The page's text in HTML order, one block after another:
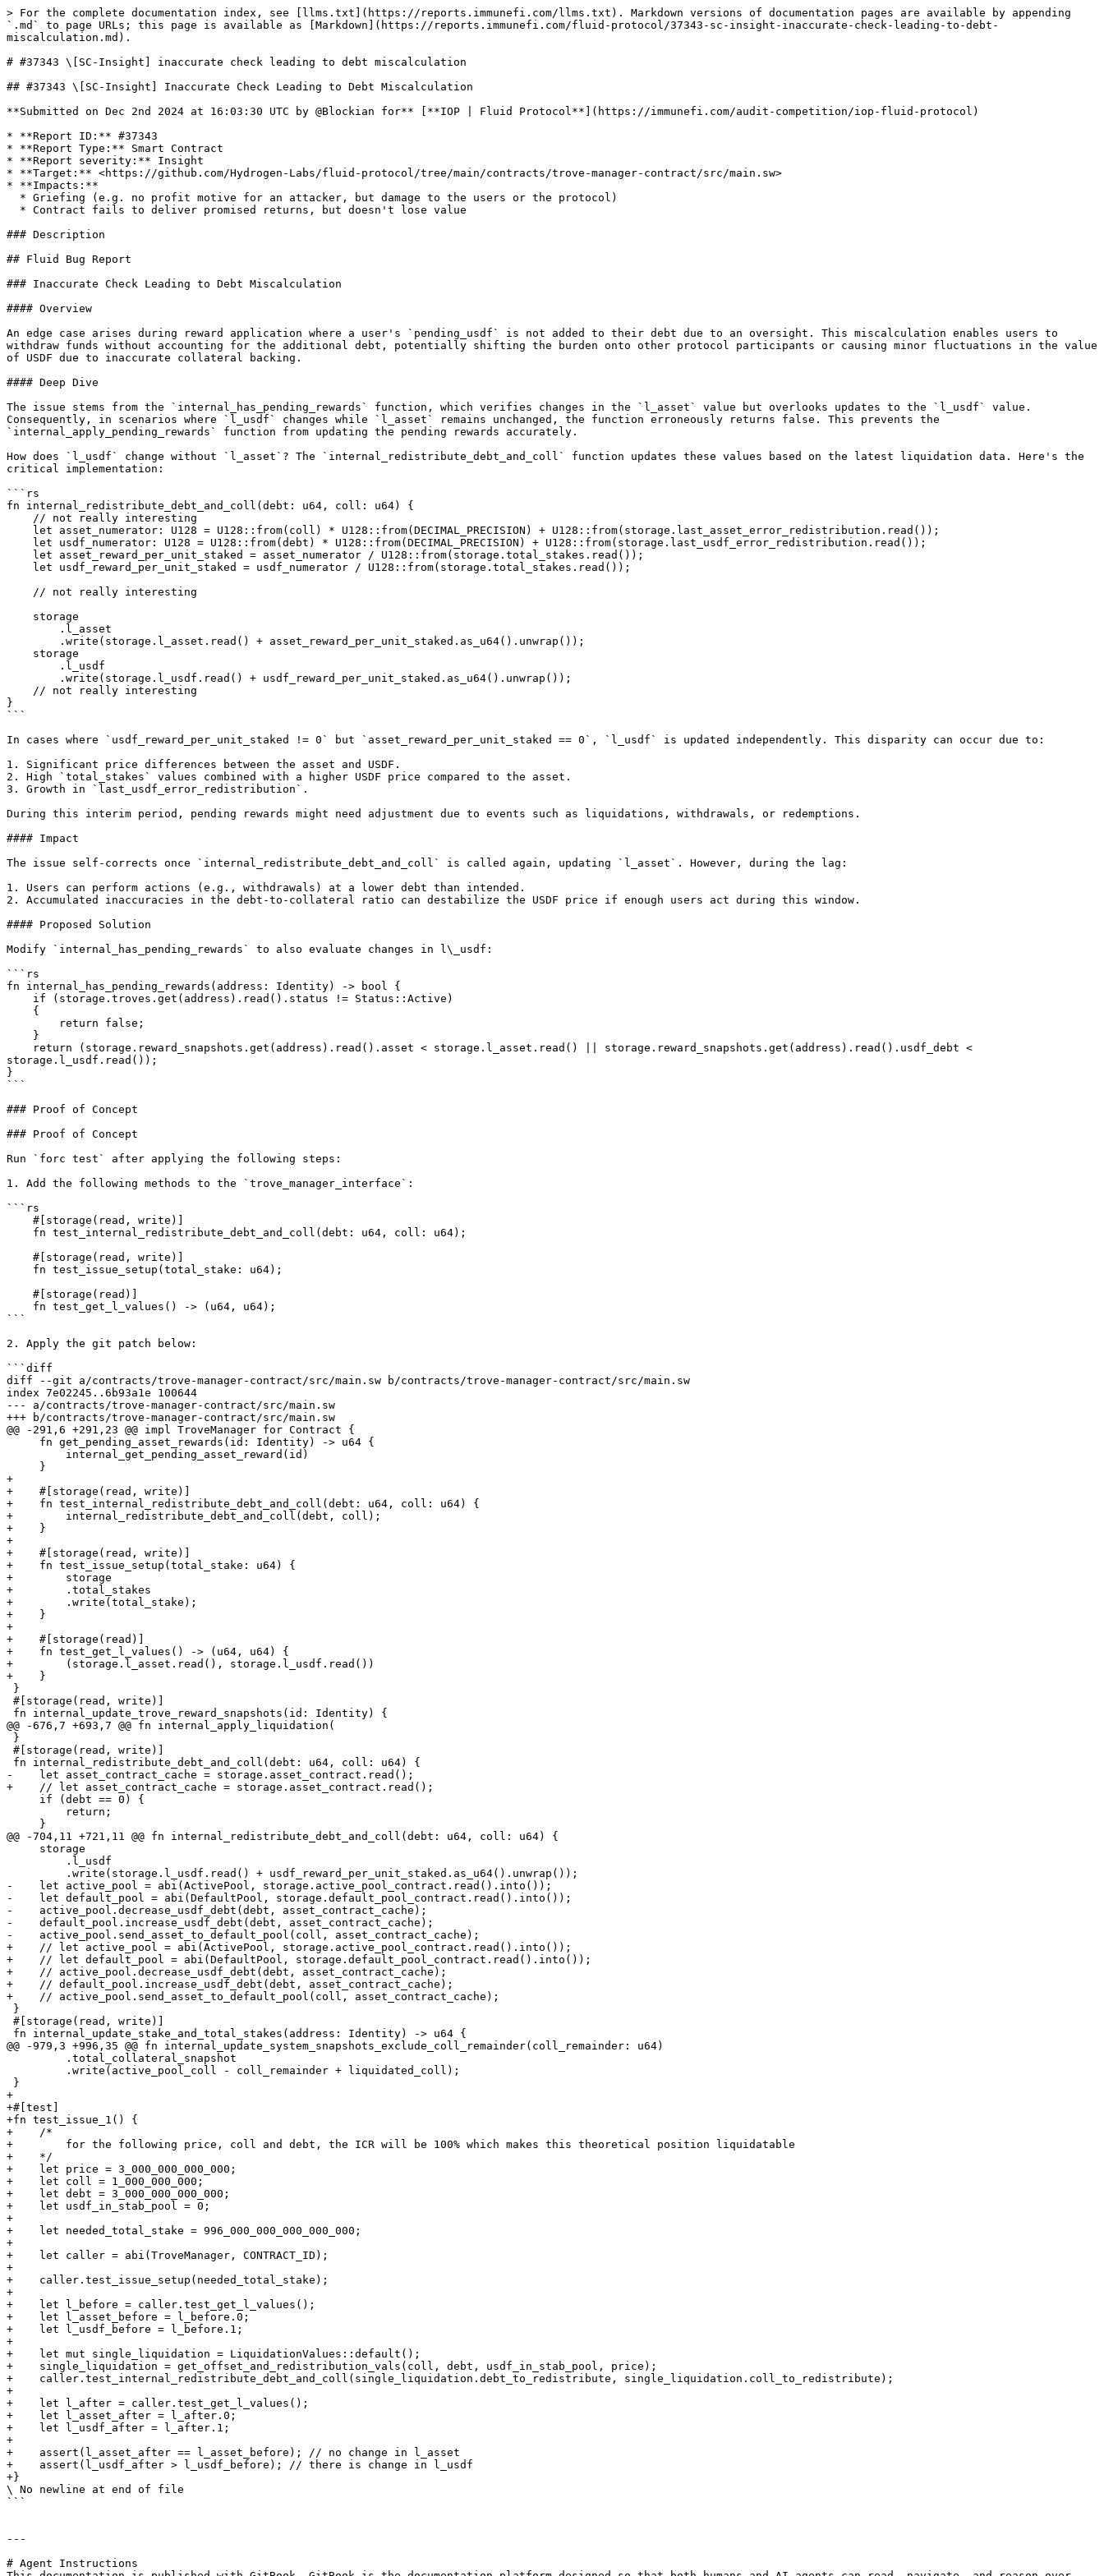
> For the complete documentation index, see [llms.txt](https://reports.immunefi.com/llms.txt). Markdown versions of documentation pages are available by appending
`.md` to page URLs; this page is available as [Markdown](https://reports.immunefi.com/fluid-protocol/37343-sc-insight-inaccurate-check-leading-to-debt-
miscalculation.md).
# #37343 \[SC-Insight] inaccurate check leading to debt miscalculation
## #37343 \[SC-Insight] Inaccurate Check Leading to Debt Miscalculation
**Submitted on Dec 2nd 2024 at 16:03:30 UTC by @Blockian for** [**IOP | Fluid Protocol**](https://immunefi.com/audit-competition/iop-fluid-protocol)
* **Report ID:** #37343
* **Report Type:** Smart Contract
* **Report severity:** Insight
* **Target:** <https://github.com/Hydrogen-Labs/fluid-protocol/tree/main/contracts/trove-manager-contract/src/main.sw>
* **Impacts:**
### Description
## Fluid Bug Report
### Inaccurate Check Leading to Debt Miscalculation
#### Overview
An edge case arises during reward application where a user's `pending_usdf` is not added to their debt due to an oversight. This miscalculation enables users to
withdraw funds without accounting for the additional debt, potentially shifting the burden onto other protocol participants or causing minor fluctuations in the value
of USDF due to inaccurate collateral backing.
#### Deep Dive
The issue stems from the `internal_has_pending_rewards` function, which verifies changes in the `l_asset` value but overlooks updates to the `l_usdf` value.
Consequently, in scenarios where `l_usdf` changes while `l_asset` remains unchanged, the function erroneously returns false. This prevents the
`internal_apply_pending_rewards` function from updating the pending rewards accurately.
How does `l_usdf` change without `l_asset`? The `internal_redistribute_debt_and_coll` function updates these values based on the latest liquidation data. Here's the
critical implementation:
```rs
fn internal_redistribute_debt_and_coll(debt: u64, coll: u64) {
}
```
In cases where `usdf_reward_per_unit_staked != 0` but `asset_reward_per_unit_staked == 0`, `l_usdf` is updated independently. This disparity can occur due to:
1. Significant price differences between the asset and USDF.
2. High `total_stakes` values combined with a higher USDF price compared to the asset.
3. Growth in `last_usdf_error_redistribution`.
During this interim period, pending rewards might need adjustment due to events such as liquidations, withdrawals, or redemptions.
#### Impact
The issue self-corrects once `internal_redistribute_debt_and_coll` is called again, updating `l_asset`. However, during the lag:
1. Users can perform actions (e.g., withdrawals) at a lower debt than intended.
2. Accumulated inaccuracies in the debt-to-collateral ratio can destabilize the USDF price if enough users act during this window.
#### Proposed Solution
Modify `internal_has_pending_rewards` to also evaluate changes in l\_usdf:
```rs
fn internal_has_pending_rewards(address: Identity) -> bool {
storage.l_usdf.read());
}
```
### Proof of Concept
### Proof of Concept
Run `forc test` after applying the following steps:
1. Add the following methods to the `trove_manager_interface`:
```rs
```
2. Apply the git patch below:
```diff
diff --git a/contracts/trove-manager-contract/src/main.sw b/contracts/trove-manager-contract/src/main.sw
index 7e02245..6b93a1e 100644
--- a/contracts/trove-manager-contract/src/main.sw
+++ b/contracts/trove-manager-contract/src/main.sw
@@ -291,6 +291,23 @@ impl TroveManager for Contract {
+
+    #[storage(read, write)]
+    fn test_internal_redistribute_debt_and_coll(debt: u64, coll: u64) {
+        internal_redistribute_debt_and_coll(debt, coll);
+    }
+
+    #[storage(read, write)]
+    fn test_issue_setup(total_stake: u64) {
+        storage
+        .total_stakes
+        .write(total_stake);
+    }
+
+    #[storage(read)]
+    fn test_get_l_values() -> (u64, u64) {
+        (storage.l_asset.read(), storage.l_usdf.read())
+    }
@@ -676,7 +693,7 @@ fn internal_apply_liquidation(
-    let asset_contract_cache = storage.asset_contract.read();
+    // let asset_contract_cache = storage.asset_contract.read();
@@ -704,11 +721,11 @@ fn internal_redistribute_debt_and_coll(debt: u64, coll: u64) {
-    let active_pool = abi(ActivePool, storage.active_pool_contract.read().into());
-    let default_pool = abi(DefaultPool, storage.default_pool_contract.read().into());
-    active_pool.decrease_usdf_debt(debt, asset_contract_cache);
-    default_pool.increase_usdf_debt(debt, asset_contract_cache);
-    active_pool.send_asset_to_default_pool(coll, asset_contract_cache);
+    // let active_pool = abi(ActivePool, storage.active_pool_contract.read().into());
+    // let default_pool = abi(DefaultPool, storage.default_pool_contract.read().into());
+    // active_pool.decrease_usdf_debt(debt, asset_contract_cache);
+    // default_pool.increase_usdf_debt(debt, asset_contract_cache);
+    // active_pool.send_asset_to_default_pool(coll, asset_contract_cache);
@@ -979,3 +996,35 @@ fn internal_update_system_snapshots_exclude_coll_remainder(coll_remainder: u64)
+
+#[test]
+fn test_issue_1() {
+    /*
+        for the following price, coll and debt, the ICR will be 100% which makes this theoretical position liquidatable
+    */
+    let price = 3_000_000_000_000;
+    let coll = 1_000_000_000;
+    let debt = 3_000_000_000_000;
+    let usdf_in_stab_pool = 0;
+
+    let needed_total_stake = 996_000_000_000_000_000;
+
+    let caller = abi(TroveManager, CONTRACT_ID);
+
+    caller.test_issue_setup(needed_total_stake);
+
+    let l_before = caller.test_get_l_values();
+    let l_asset_before = l_before.0;
+    let l_usdf_before = l_before.1;
+
+    let mut single_liquidation = LiquidationValues::default();
+    single_liquidation = get_offset_and_redistribution_vals(coll, debt, usdf_in_stab_pool, price);
+    caller.test_internal_redistribute_debt_and_coll(single_liquidation.debt_to_redistribute, single_liquidation.coll_to_redistribute);
+
+    let l_after = caller.test_get_l_values();
+    let l_asset_after = l_after.0;
+    let l_usdf_after = l_after.1;
+
+    assert(l_asset_after == l_asset_before); // no change in l_asset
+    assert(l_usdf_after > l_usdf_before); // there is change in l_usdf
+}
\ No newline at end of file
```
---
# Agent Instructions